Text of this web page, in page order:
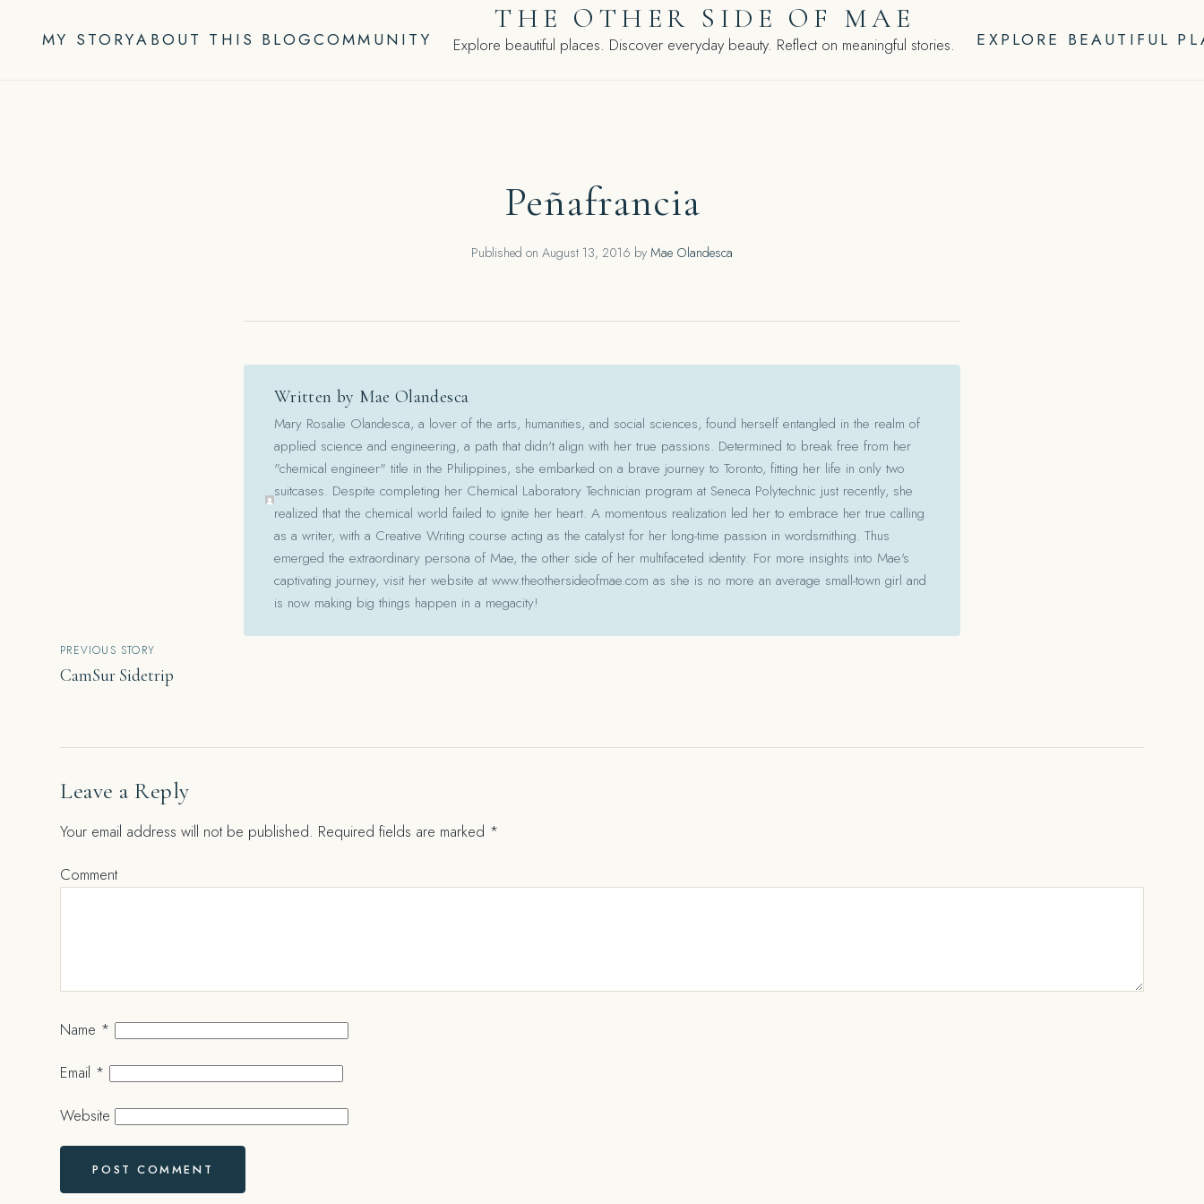
MY STORYABOUT THIS BLOGCOMMUNITY
THE OTHER SIDE OF MAE
Explore beautiful places. Discover everyday beauty. Reflect on meaningful stories. EXPLORE BEAUTIFUL
Peñafrancia
Published on August 13, 2016 by Mae Olandesca
Written by Mae Olandesca
Mary Rosalie Olandesca, a lover of the arts, humanities, and social sciences, found herself entangled in the realm of
applied science and engineering, a path that didn't align with her true passions. Determined to break free from her
"chemical engineer" title in the Philippines, she embarked on a brave journey to Toronto, fitting her life in only two
suitcases. Despite completing her Chemical Laboratory Technician program at Seneca Polytechnic just recently, she
realized that the chemical world failed to ignite her heart. A momentous realization led her to embrace her true calling
as a writer, with a Creative Writing course acting as the catalyst for her long-time passion in wordsmithing. Thus
emerged the extraordinary persona of Mae, the other side of her multifaceted identity. For more insights into Mae's
captivating journey, visit her website at www.theothersideofmae.com as she is no more an average small-town girl and
is now making big things happen in a megacity!
Post
navigation
PREVIOUS STORY
CamSur Sidetrip
Leave a Reply
Your email address will not be published. Required fields are marked *
Comment
Name *
Email *
Website